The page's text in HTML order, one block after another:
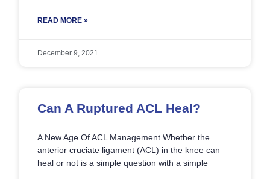
READ MORE »
December 9, 2021
Can A Ruptured ACL Heal?
A New Age Of ACL Management Whether the
anterior cruciate ligament (ACL) in the knee can
heal or not is a simple question with a simple